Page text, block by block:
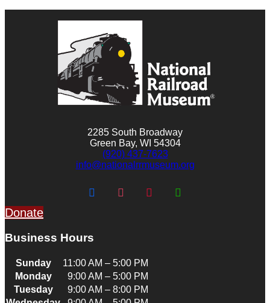
2285 South Broadway
Green Bay, WI 54304
(920) 437-7623
info@nationalrrmuseum.org
Donate
Business Hours
Sunday
11:00 AM – 5:00 PM
Monday
9:00 AM – 5:00 PM
Tuesday
9:00 AM – 8:00 PM